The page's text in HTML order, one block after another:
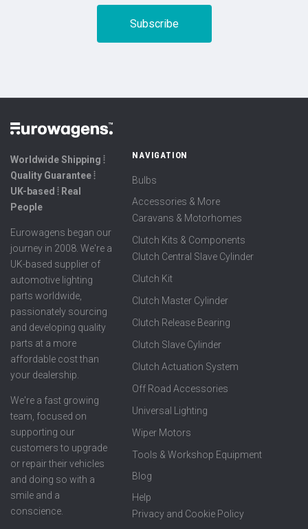
Worldwide Shipping ⦙
Quality Guarantee ⦙
UK-based ⦙ Real
People
Eurowagens began our
journey in 2008. We're a
UK-based supplier of
automotive lighting
parts worldwide,
passionately sourcing
and developing quality
parts at a more
affordable cost than
your dealership.
We're a fast growing
team, focused on
supporting our
customers to upgrade
or repair their vehicles
and doing so with a
smile and a
conscience.
NAVIGATION
Bulbs
Accessories & More
Caravans & Motorhomes
Clutch Kits & Components
Clutch Central Slave Cylinder
Clutch Kit
Clutch Master Cylinder
Clutch Release Bearing
Clutch Slave Cylinder
Clutch Actuation System
Off Road Accessories
Universal Lighting
Wiper Motors
Tools & Workshop Equipment
Blog
Help
Privacy and Cookie Policy